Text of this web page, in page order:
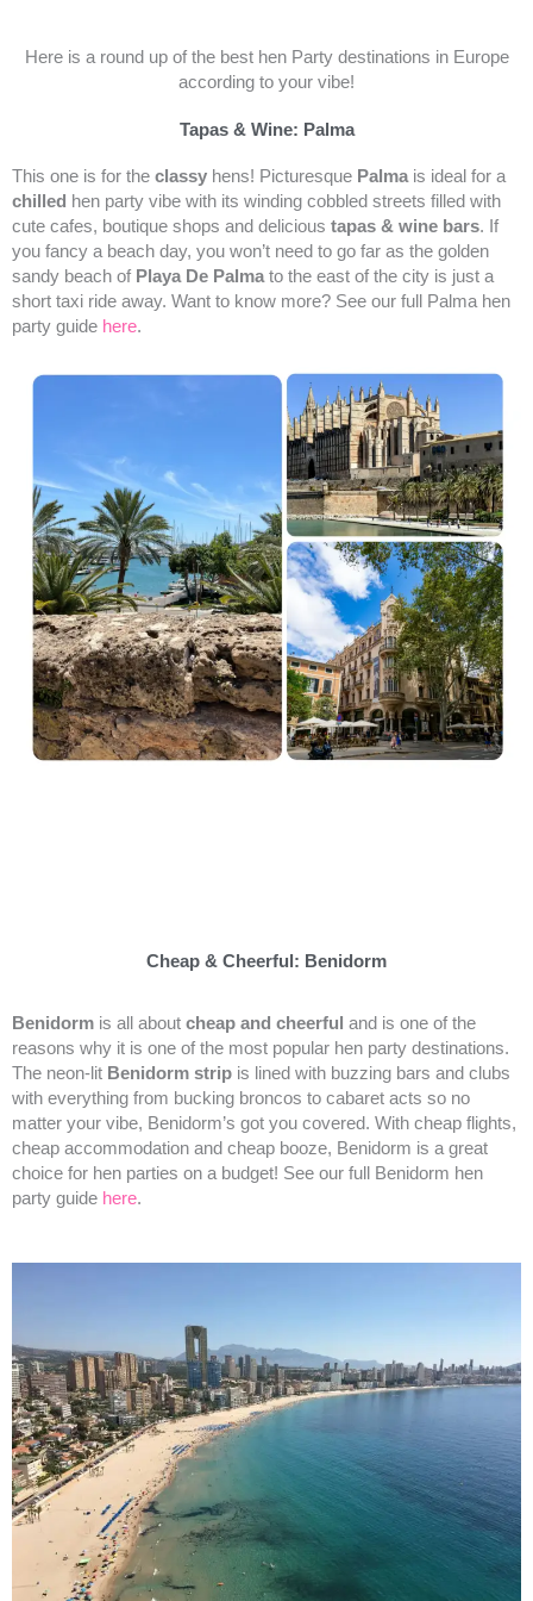
Here is a round up of the best hen Party destinations in Europe
according to your vibe!
Tapas & Wine: Palma
This one is for the classy hens! Picturesque Palma is ideal for a
chilled hen party vibe with its winding cobbled streets filled with
cute cafes, boutique shops and delicious tapas & wine bars. If
you fancy a beach day, you won’t need to go far as the golden
sandy beach of Playa De Palmato the east of the city is just a
short taxi ride away. Want to know more? See our full Palma hen
party guide here.
Cheap & Cheerful: Benidorm
Benidorm is all about cheap and cheerful and is one of the
reasons why it is one of the most popular hen party destinations.
The neon-lit Benidorm strip is lined with buzzing bars and clubs
with everything from bucking broncos to cabaret acts so no
matter your vibe, Benidorm’s got you covered. With cheap flights,
cheap accommodation and cheap booze, Benidorm is a great
choice for hen parties on a budget! See our full Benidorm hen
party guide here.